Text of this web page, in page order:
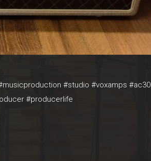
#studio #voxamps #ac30
#producerlife